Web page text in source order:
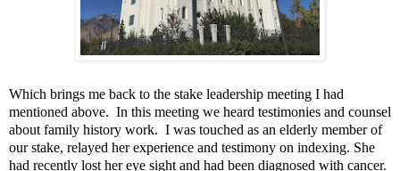
Which brings me back to the stake leadership meeting I had
mentioned above. In this meeting we heard testimonies and counsel
about family history work. I was touched as an elderly member of
our stake, relayed her experience and testimony on indexing. She
had recently lost her eye sight and had been diagnosed with cancer.